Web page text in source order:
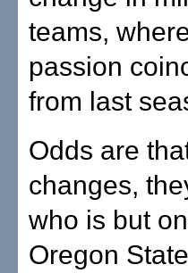
teams,
passion
from last
Odds are
changes,
who is but
Oregon